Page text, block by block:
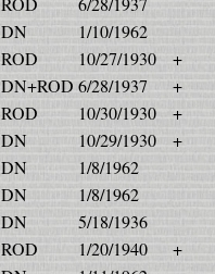
DN
1/10/1962
ROD 10/27/1930
+
DN+ROD 6/28/1937
+
ROD 10/30/1930
+
DN 10/29/1930
+
DN
1/8/1962
DN
1/8/1962
DN
5/18/1936
ROD 1/20/1940
+